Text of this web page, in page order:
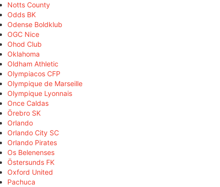
Notts County
Odds BK
Odense Boldklub
OGC Nice
Ohod Club
Oklahoma
Oldham Athletic
Olympiacos CFP
Olympique de Marseille
Olympique Lyonnais
Once Caldas
Örebro SK
Orlando
Orlando City SC
Orlando Pirates
Os Belenenses
Östersunds FK
Oxford United
Pachuca